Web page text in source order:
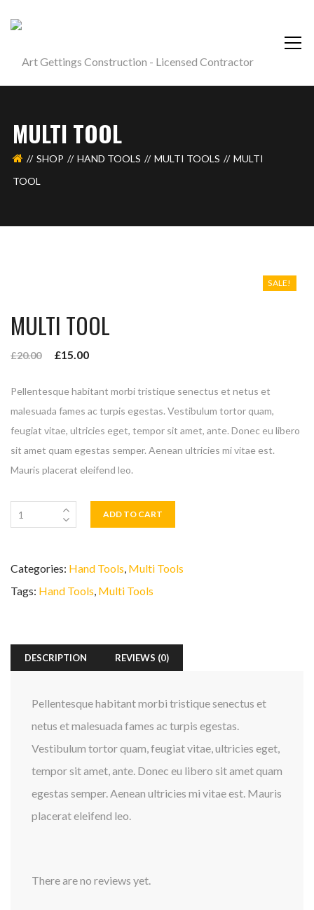
MULTI TOOL
SHOP HAND TOOLS MULTI TOOLS
MULTI
TOOL
SALE!
MULTI TOOL
£20.00 £15.00
Pellentesque habitant morbi tristique senectus et netus et
malesuada fames ac turpis egestas. Vestibulum tortor quam,
feugiat vitae, ultricies eget, tempor sit amet, ante. Donec eu libero
sit amet quam egestas semper. Aenean ultricies mi vitae est.
Mauris placerat eleifend leo.
ADD TO CART
Categories: Hand Tools, Multi Tools
Tags: Hand Tools, Multi Tools
DESCRIPTION REVIEWS (0)
Pellentesque habitant morbi tristique senectus et
netus et malesuada fames ac turpis egestas.
Vestibulum tortor quam, feugiat vitae, ultricies eget,
tempor sit amet, ante. Donec eu libero sit amet quam
egestas semper. Aenean ultricies mi vitae est. Mauris
placerat eleifend leo.
There are no reviews yet.